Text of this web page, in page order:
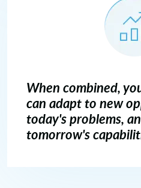
When combined,
can adapt to new
today's problems,
tomorrow's